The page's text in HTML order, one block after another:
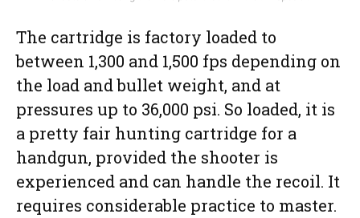
The cartridge is factory loaded to
between 1,300 and 1,500 fps depending on
the load and bullet weight, and at
pressures up to 36,000 psi. So loaded, it is
a pretty fair hunting cartridge for a
handgun, provided the shooter is
experienced and can handle the recoil. It
requires considerable practice to master.